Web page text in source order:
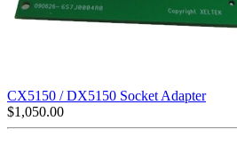
CX5150 / DX5150 Socket Adapter
$1,050.00